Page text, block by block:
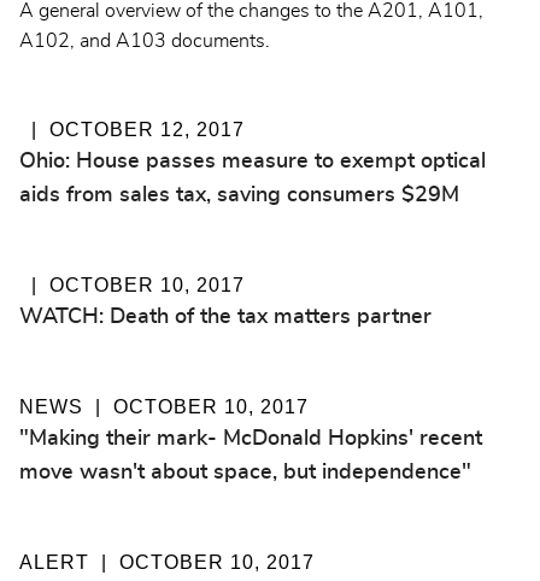
A general overview of the changes to the A201, A101,
A102, and A103 documents.
OCTOBER 12, 2017
Ohio: House passes measure to exempt optical
aids from sales tax, saving consumers $29M
OCTOBER 10, 2017
WATCH: Death of the tax matters partner
NEWS OCTOBER 10, 2017
"Making their mark- McDonald Hopkins' recent
move wasn't about space, but independence"
ALERT OCTOBER 10, 2017